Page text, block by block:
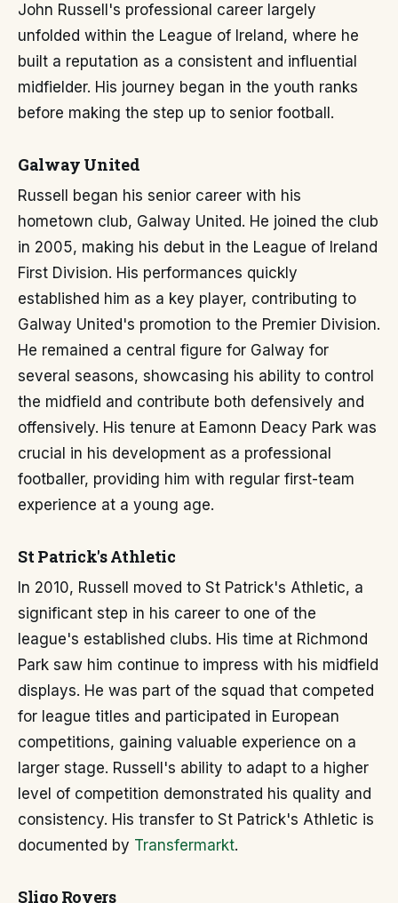
John Russell's professional career largely
unfolded within the League of Ireland, where he
built a reputation as a consistent and influential
midfielder. His journey began in the youth ranks
before making the step up to senior football.
Galway United
Russell began his senior career with his
hometown club, Galway United. He joined the club
in 2005, making his debut in the League of Ireland
First Division. His performances quickly
established him as a key player, contributing to
Galway United's promotion to the Premier Division.
He remained a central figure for Galway for
several seasons, showcasing his ability to control
the midfield and contribute both defensively and
offensively. His tenure at Eamonn Deacy Park was
crucial in his development as a professional
footballer, providing him with regular first-team
experience at a young age.
St Patrick's Athletic
In 2010, Russell moved to St Patrick's Athletic, a
significant step in his career to one of the
league's established clubs. His time at Richmond
Park saw him continue to impress with his midfield
displays. He was part of the squad that competed
for league titles and participated in European
competitions, gaining valuable experience on a
larger stage. Russell's ability to adapt to a higher
level of competition demonstrated his quality and
consistency. His transfer to St Patrick's Athletic is
documented by Transfermarkt.
Sligo Rovers